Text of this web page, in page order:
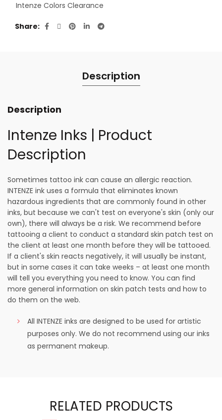
Intenze Colors Clearance
Share
Description
Description
Intenze Inks | Product
Description
Sometimes tattoo ink can cause an allergic reaction.
INTENZE ink uses a formula that eliminates known
hazardous ingredients that are commonly found in other
inks, but because we can't test on everyone's skin (only our
own), there will always be a risk. We recommend before
tattooing a client to conduct a standard skin patch test on
the client at least one month before they will be tattooed.
If a client's skin reacts negatively, it will usually be instant,
but in some cases it can take weeks – at least one month
will tell you everything you need to know. You can find
more general information on skin patch tests and how to
do them on the web.
All INTENZE inks are designed to be used for artistic
purposes only. We do not recommend using our inks
as permanent makeup.
RELATED PRODUCTS